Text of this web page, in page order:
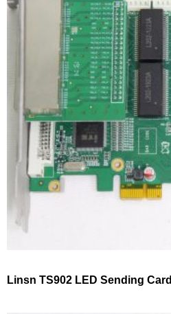
Linsn TS902 LED Sending Card